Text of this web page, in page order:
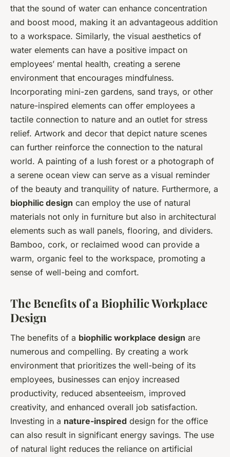
that the sound of water can enhance concentration
and boost mood, making it an advantageous addition
to a workspace. Similarly, the visual aesthetics of
water elements can have a positive impact on
employees’ mental health, creating a serene
environment that encourages mindfulness.
Incorporating mini-zen gardens, sand trays, or other
nature-inspired elements can offer employees a
tactile connection to nature and an outlet for stress
relief. Artwork and decor that depict nature scenes
can further reinforce the connection to the natural
world. A painting of a lush forest or a photograph of
a serene ocean view can serve as a visual reminder
of the beauty and tranquility of nature. Furthermore, a
biophilic design can employ the use of natural
materials not only in furniture but also in architectural
elements such as wall panels, flooring, and dividers.
Bamboo, cork, or reclaimed wood can provide a
warm, organic feel to the workspace, promoting a
sense of well-being and comfort.
The Benefits of a Biophilic Workplace
Design
The benefits of a biophilic workplace design are
numerous and compelling. By creating a work
environment that prioritizes the well-being of its
employees, businesses can enjoy increased
productivity, reduced absenteeism, improved
creativity, and enhanced overall job satisfaction.
Investing in a nature-inspired design for the office
can also result in significant energy savings. The use
of natural light reduces the reliance on artificial